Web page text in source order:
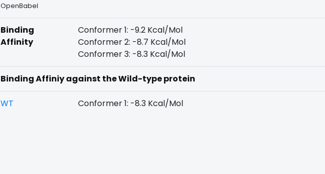
OpenBabel
Binding
Affinity
Conformer 1: -9.2 Kcal/Mol
Conformer 2: -8.7 Kcal/Mol
Conformer 3: -8.3 Kcal/Mol
Binding Affiniy against the Wild-type protein
WT Conformer 1: -8.3 Kcal/Mol